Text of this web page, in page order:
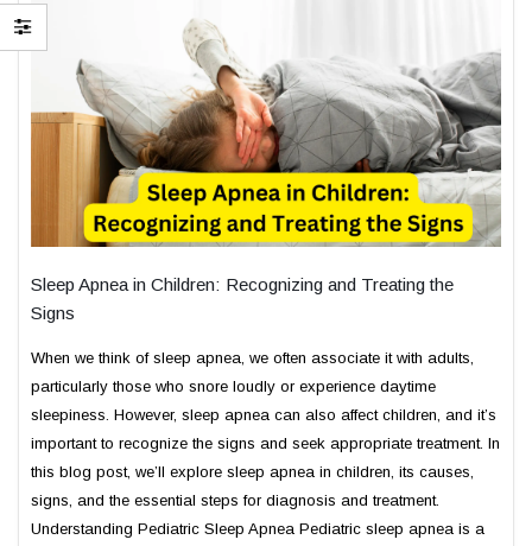
Sleep Apnea in Children: Recognizing and Treating the
Signs
When we think of sleep apnea, we often associate it with adults,
particularly those who snore loudly or experience daytime
sleepiness. However, sleep apnea can also affect children, and it’s
important to recognize the signs and seek appropriate treatment. In
this blog post, we’ll explore sleep apnea in children, its causes,
signs, and the essential steps for diagnosis and treatment.
Understanding Pediatric Sleep Apnea Pediatric sleep apnea is a